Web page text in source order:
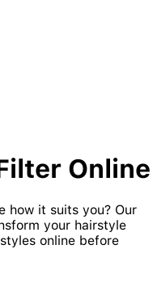
Online
how it suits you? Our
your hairstyle
online before